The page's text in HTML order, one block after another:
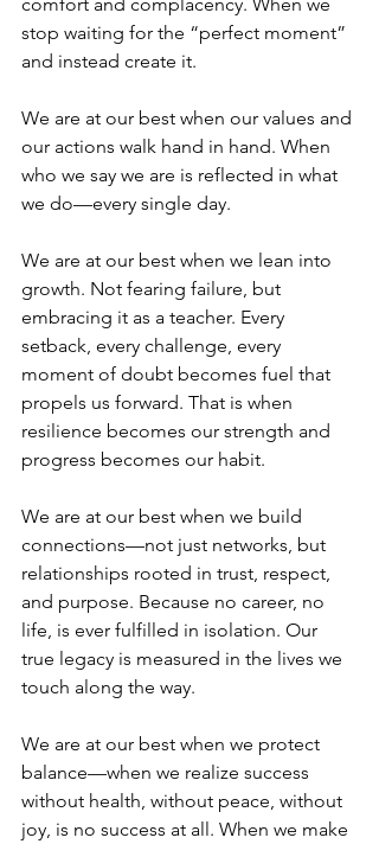
stop waiting for the “perfect moment”
and instead create it.
We are at our best when our values and
our actions walk hand in hand. When
who we say we are is reflected in what
we do—every single day.
We are at our best when we lean into
growth. Not fearing failure, but
embracing it as a teacher. Every
setback, every challenge, every
moment of doubt becomes fuel that
propels us forward. That is when
resilience becomes our strength and
progress becomes our habit.
We are at our best when we build
connections—not just networks, but
relationships rooted in trust, respect,
and purpose. Because no career, no
life, is ever fulfilled in isolation. Our
true legacy is measured in the lives we
touch along the way.
We are at our best when we protect
balance—when we realize success
without health, without peace, without
joy, is no success at all. When we make